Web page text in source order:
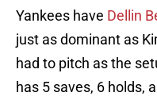
Yankees have Dellin
just as dominant as
had to pitch as the
has 5 saves, 6 holds,